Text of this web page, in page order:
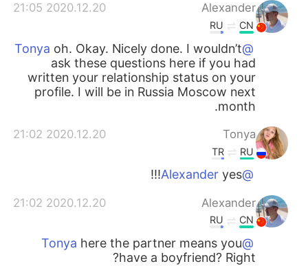
Alexander
2020.12.20 21:05
CN
RU
@Tonya
oh. Okay. Nicely done. I wouldn’t
ask these questions here if you had
written your relationship status on your
profile. I will be in Russia Moscow next
month.
Tonya
2020.12.20 21:02
RU
TR
@Alexander
yes!!!
Alexander
2020.12.20 21:02
CN
RU
@Tonya
here the partner means you
have a boyfriend? Right?